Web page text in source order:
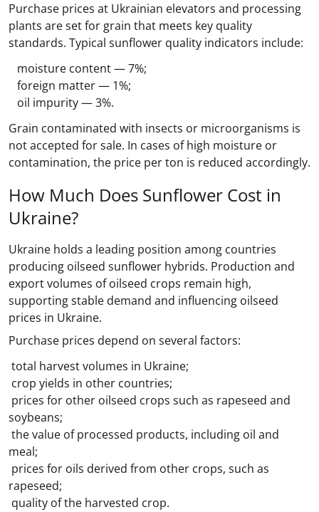
Purchase prices at Ukrainian elevators and processing
plants are set for grain that meets key quality
standards. Typical sunflower quality indicators include:
moisture content — 7%;
foreign matter — 1%;
oil impurity — 3%.
Grain contaminated with insects or microorganisms is
not accepted for sale. In cases of high moisture or
contamination, the price per ton is reduced accordingly.
How Much Does Sunflower Cost in
Ukraine?
Ukraine holds a leading position among countries
producing oilseed sunflower hybrids. Production and
export volumes of oilseed crops remain high,
supporting stable demand and influencing oilseed
prices in Ukraine.
Purchase prices depend on several factors:
total harvest volumes in Ukraine;
crop yields in other countries;
prices for other oilseed crops such as rapeseed and
soybeans;
the value of processed products, including oil and
meal;
prices for oils derived from other crops, such as
rapeseed;
quality of the harvested crop.